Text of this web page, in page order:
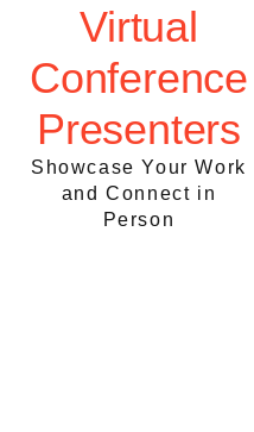
Virtual
Conference
Presenters
Showcase Your Work
and Connect in
Person